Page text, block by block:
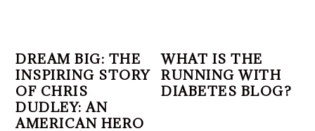
DREAM BIG: THE
INSPIRING STORY
OF CHRIS
DUDLEY: AN
AMERICAN HERO
WHAT IS THE
RUNNING WITH
DIABETES BLOG?